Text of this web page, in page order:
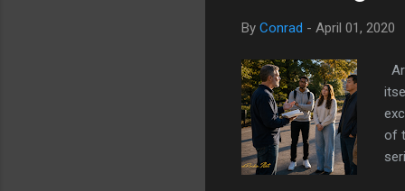
By Conrad - April 01, 2020
of